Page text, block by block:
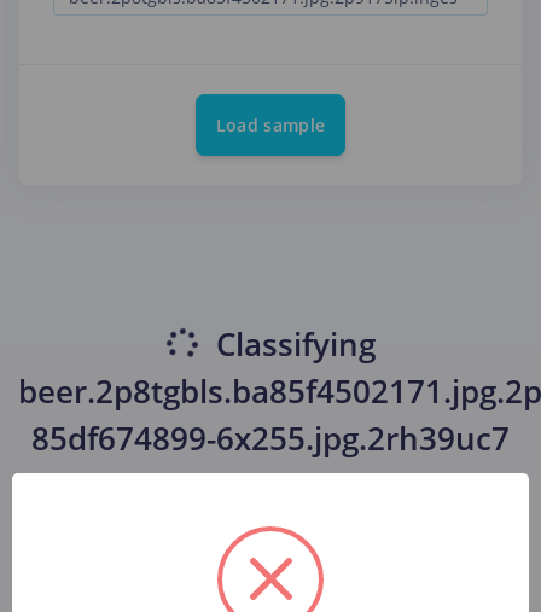
Load sample
Classifying
85df674899-6x255.jpg.2rh39uc7
(beer, beer, beer)...